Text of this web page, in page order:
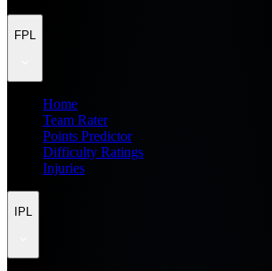
FPL
Home
Team Rater
Points Predictor
Difficulty Ratings
Injuries
IPL